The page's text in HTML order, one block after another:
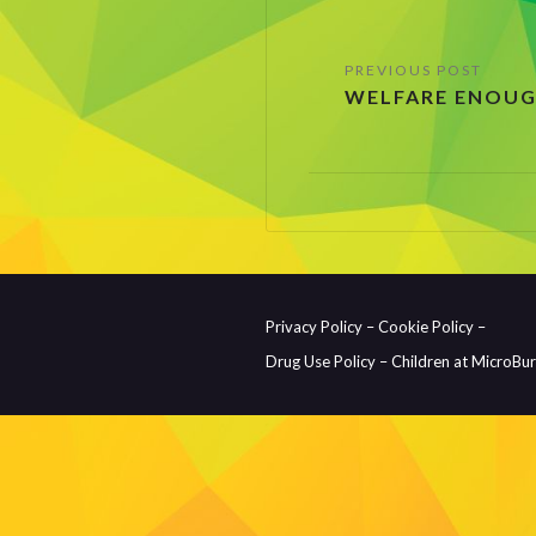
Post
WELFARE
Privacy Policy –Cookie Policy –
Drug Use Policy –Children at